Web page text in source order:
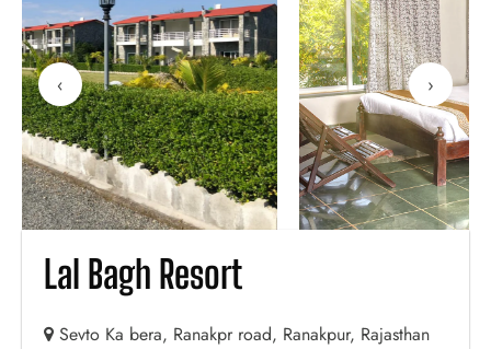
‹ ›
Lal Bagh Resort
Sevto Ka bera, Ranakpr road, Ranakpur, Rajasthan